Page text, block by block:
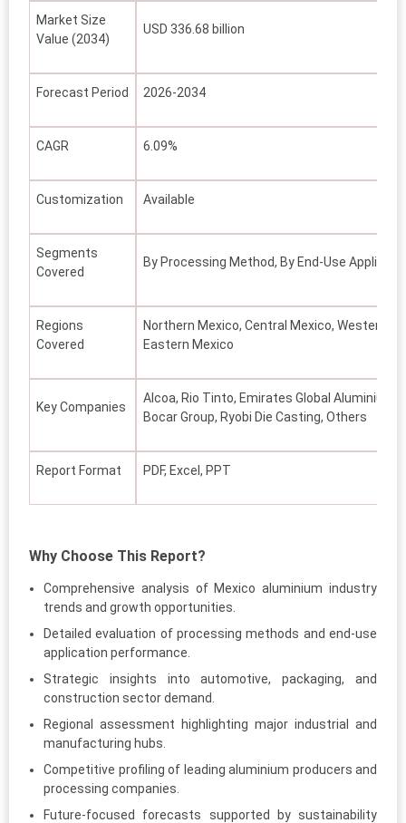
Market Size
Value (2034)
USD 336.68 billion
Forecast Period 2026-2034
CAGR 6.09%
Customization Available
Segments
Covered
By Processing Method, By End-Use
Regions
Covered
Northern Mexico, Central Mexico, Western
Eastern Mexico
Key Companies
Alcoa, Rio Tinto, Emirates Global Aluminium
Bocar Group, Ryobi Die Casting, Others
Report Format PDF, Excel, PPT
Why Choose This Report?
Comprehensive analysis of Mexico aluminium industry
trends and growth opportunities.
Detailed evaluation of processing methods and end-use
application performance.
Strategic insights into automotive, packaging, and
construction sector demand.
Regional assessment highlighting major industrial and
manufacturing hubs.
Competitive profiling of leading aluminium producers and
processing companies.
Future-focused forecasts supported by sustainability